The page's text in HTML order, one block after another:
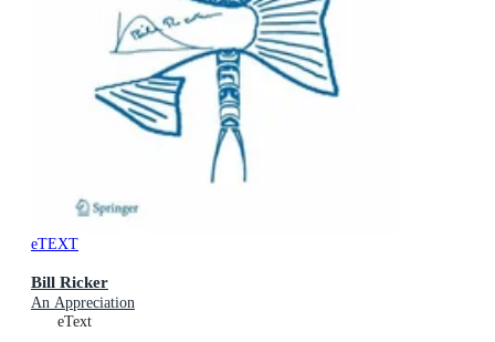
eTEXT
Bill Ricker
An Appreciation
eText